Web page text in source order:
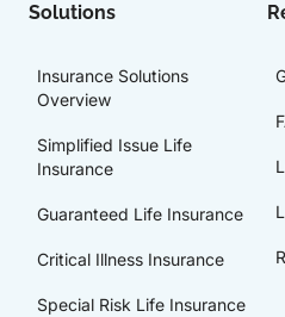
Solutions
Insurance Solutions
Overview
Simplified Issue Life
Insurance
Guaranteed Life Insurance
Critical Illness Insurance
Special Risk Life Insurance